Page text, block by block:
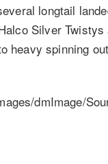
longtail
Silver
heavy spinning